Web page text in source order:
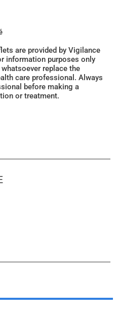
are provided by Vigilance
information purposes only
replace the
care professional. Always
before making a
or treatment.